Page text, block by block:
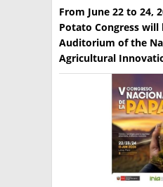
TÉCNICA
PRODUCCION
CLASIFICADOS
INTERES GENERAL
RESOLUCIONES Y
ENLACES
ARGENPAPA
PUBLICIDAD
BUSCAR NOTICIAS
From June 22 to 24,
Potato Congress
Auditorium of the
Agricultural